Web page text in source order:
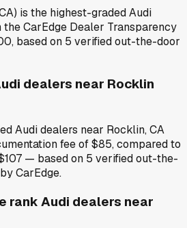
is the highest-graded Audi
CarEdge Dealer Transparency
based on 5 verified out-the-door
dealers near Rocklin
Audi dealers near Rocklin, CA
fee of $85, compared to
— based on 5 verified out-the-
CarEdge.
rank Audi dealers near